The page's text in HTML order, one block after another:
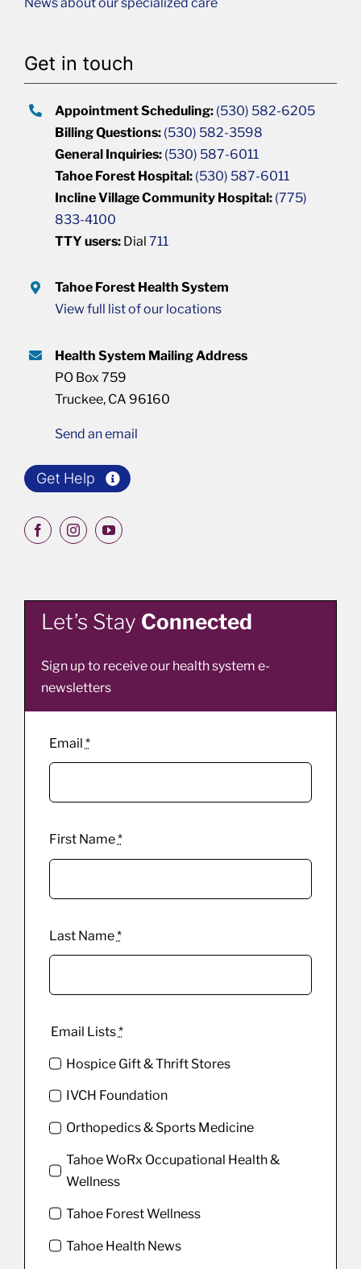
Get in touch
Appointment Scheduling: (530) 582-6205
Billing Questions: (530) 582-3598
General Inquiries: (530) 587-6011
Tahoe Forest Hospital: (530) 587-6011
Incline Village Community Hospital: (775)
833-4100
TTY users: Dial711
Tahoe Forest Health System
View full list of our locations
Health System Mailing Address
PO Box 759
Truckee, CA 96160
Send an email
Get Help
Let’s Stay Connected
Sign up to receive our health system e-
newsletters
Email *
First Name*
Last Name*
Email Lists*
Hospice Gift & Thrift Stores
IVCH Foundation
Orthopedics & Sports Medicine
Tahoe WoRx Occupational Health &
Wellness
Tahoe Forest Wellness
Tahoe Health News